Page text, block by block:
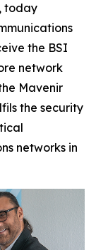
today
the BSI
network
Mavenir
the security
networks in